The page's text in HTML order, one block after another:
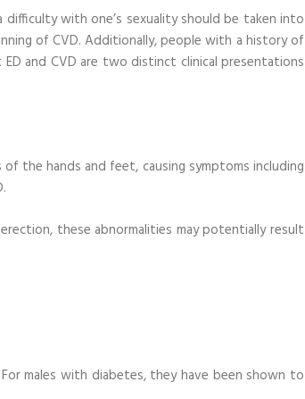
difficulty with one’s sexuality should be taken into
of CVD. Additionally, people with a history of
and CVD are two distinct clinical presentations
the hands and feet, causing symptoms including
these abnormalities may potentially result
males with diabetes, they have been shown to